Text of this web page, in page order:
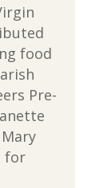
food
Pre-
for